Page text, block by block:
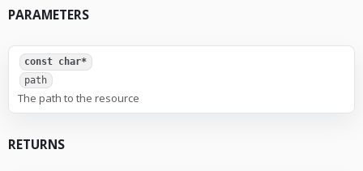
PARAMETERS
const char*
path
The path to the resource
RETURNS